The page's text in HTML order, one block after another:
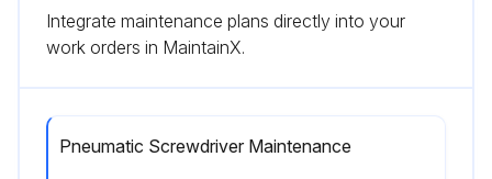
Integrate maintenance plans directly into your
work orders in MaintainX.
Pneumatic Screwdriver Maintenance